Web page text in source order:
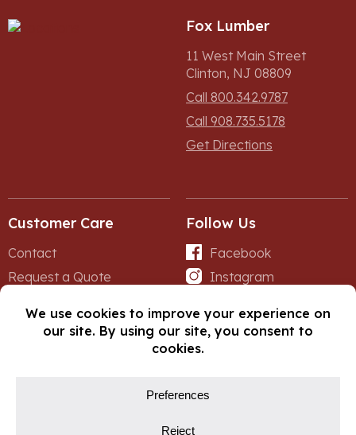
Fox Lumber
11 West Main Street
Clinton, NJ 08809
Call 800.342.9787
Call 908.735.5178
Get Directions
Customer Care
Contact
Request a Quote
Follow Us
Facebook
Instagram
© Copyright 2026, Fox Lumber. All rights reserved.